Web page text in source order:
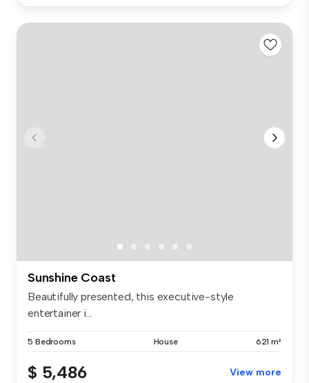
Sunshine Coast
Beautifully presented, this executive-style
entertainer i...
5 Bedrooms House 621 m²
$ 5,486 View more